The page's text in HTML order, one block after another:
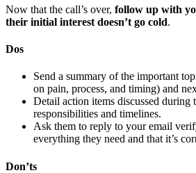
Now that the call’s over, follow up with
their initial interest doesn’t go cold.
Dos
Send a summary of the important
on pain, process, and timing) and
Detail action items discussed during
responsibilities and timelines.
Ask them to reply to your email
everything they need and that it’s
Don’ts